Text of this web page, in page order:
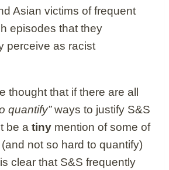
Asian victims of frequent
episodes that they
perceive as racist
thought that if there are all
quantify”ways to justify S&S
be a tiny mention of some of
not so hard to quantify)
clear that S&S frequently